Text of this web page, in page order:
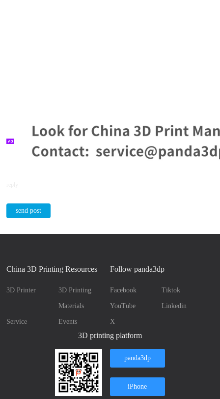
send post
China 3D Printing Resources
3D Printer 3D Printing
Materials
Service Events
Follow panda3dp
Facebook Tiktok
YouTube Linkedin
X
3D printing platform
panda3dp
iPhone